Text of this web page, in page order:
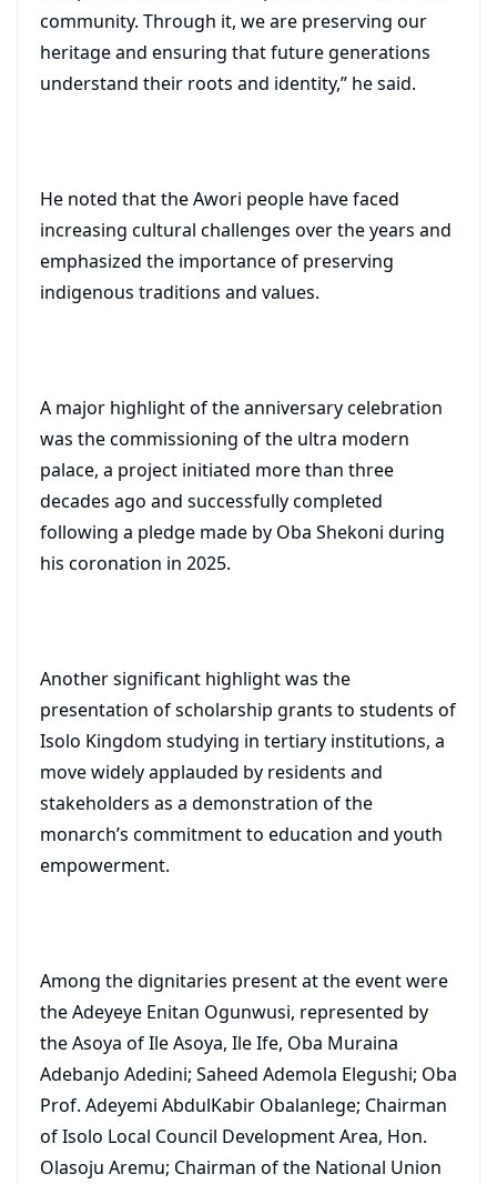
community. Through it, we are preserving our
heritage and ensuring that future generations
understand their roots and identity,” he said.
He noted that the Awori people have faced
increasing cultural challenges over the years and
emphasized the importance of preserving
indigenous traditions and values.
A major highlight of the anniversary celebration
was the commissioning of the ultra modern
palace, a project initiated more than three
decades ago and successfully completed
following a pledge made by Oba Shekoni during
his coronation in 2025.
Another significant highlight was the
presentation of scholarship grants to students of
Isolo Kingdom studying in tertiary institutions, a
move widely applauded by residents and
stakeholders as a demonstration of the
monarch’s commitment to education and youth
empowerment.
Among the dignitaries present at the event were
the Adeyeye Enitan Ogunwusi, represented by
the Asoya of Ile Asoya, Ile Ife, Oba Muraina
Adebanjo Adedini; Saheed Ademola Elegushi; Oba
Prof. Adeyemi AbdulKabir Obalanlege; Chairman
of Isolo Local Council Development Area, Hon.
Olasoju Aremu; Chairman of the National Union